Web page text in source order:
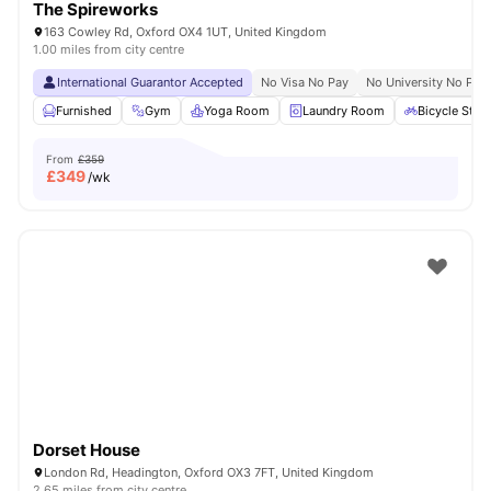
The Spireworks
163 Cowley Rd, Oxford OX4 1UT, United Kingdom
1.00 miles from city centre
International Guarantor Accepted No Visa No Pay
No University No Pay
Furnished
Gym Yoga Room Laundry Room Bicycle
From £359
£349/wk
Dorset House
London Rd, Headington, Oxford OX3 7FT, United Kingdom